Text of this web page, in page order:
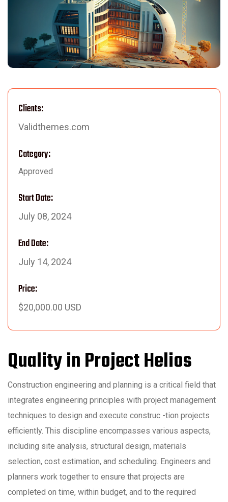
Clients:
Validthemes.com
Category:
Approved
Start Date:
July 08, 2024
End Date:
July 14, 2024
Price:
$20,000.00 USD
Quality in Project Helios
Construction engineering and planning is a critical field that
integrates engineering principles with project management
techniques to design and execute construc -tion projects
efficiently. This discipline encompasses various aspects,
including site analysis, structural design, materials
selection, cost estimation, and scheduling. Engineers and
planners work together to ensure that projects are
completed on time, within budget, and to the required